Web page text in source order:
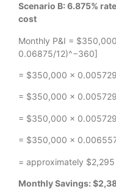
Scenario B: 6.875%
cost
Monthly P&I =
0.06875/12)^−360]
= $350,000 ×
= $350,000 ×
= $350,000 ×
= $350,000 ×
= approximately
Monthly Savings: